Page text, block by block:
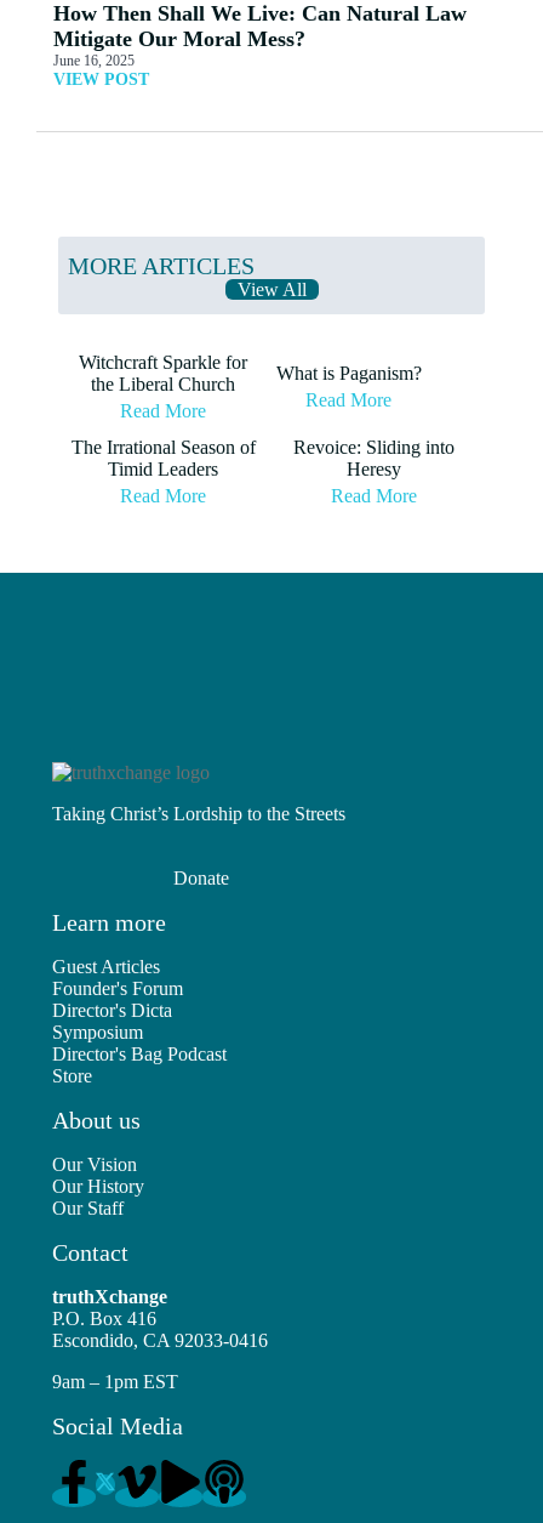
How Then Shall We Live: Can Natural Law
Mitigate Our Moral Mess?
June 16, 2025
VIEW POST
MORE ARTICLES
View All
Witchcraft Sparkle for
the Liberal Church
Read More
What is Paganism?
Read More
The Irrational Season of
Timid Leaders
Read More
Revoice: Sliding into
Heresy
Read More
Taking Christ’s Lordship to the Streets
Donate
Learn more
Guest Articles
Founder's Forum
Director's Dicta
Symposium
Director's Bag Podcast
Store
About us
Our Vision
Our History
Our Staff
Contact
truthXchange
P.O. Box 416
Escondido, CA 92033-0416
9am – 1pm EST
Social Media